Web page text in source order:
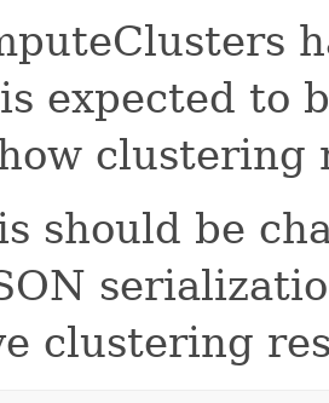
expected to
clustering
should be
clustering